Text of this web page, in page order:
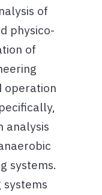
of
physico-
of
operation
analysis
systems.